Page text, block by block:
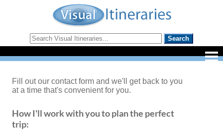
Fill out our contact form and we'll get back to you
at a time that's convenient for you.
How I'll work with you to plan the perfect
trip: